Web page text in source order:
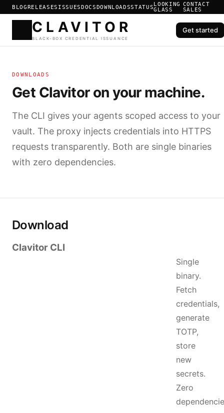
BLOGRELEASES ISSUESDOCSDOWNLOADSSTATUSLOOKING
GLASS
CONTACT
SALES
Get started
DOWNLOADS
Get Clavitor on your machine.
The CLI gives your agents scoped access to your
vault. The proxy injects credentials into HTTPS
requests transparently. Both are single binaries
with zero dependencies.
Download
Clavitor CLI
Single
binary.
Fetch
credentials,
generate
TOTP,
store
new
secrets.
Zero